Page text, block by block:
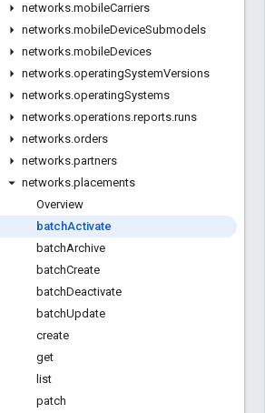
networks.mobileCarriers
networks.mobileDeviceSubmodels
networks.mobileDevices
networks.operatingSystemVersions
networks.operatingSystems
networks.operations.reports.runs
networks.orders
networks.partners
networks.placements
Overview
batchActivate
batchArchive
batchCreate
batchDeactivate
batchUpdate
create
get
list
patch